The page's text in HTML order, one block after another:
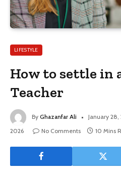
LIFESTYLE
How to settle in
Teacher
By Ghazanfar Ali January 28,
2026
No Comments 10 Mins